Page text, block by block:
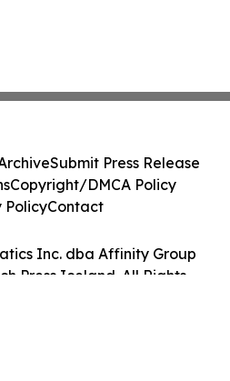
Inc. dba Affinity Group
Press Iceland. All Rights
Submit Press Release
Copyright/DMCA Policy
PolicyContact